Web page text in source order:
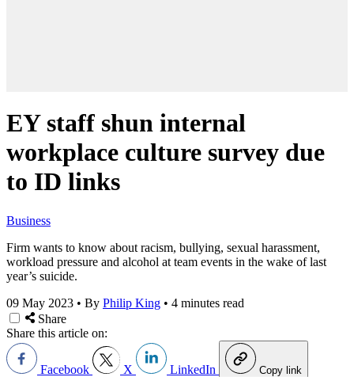
EY staff shun internal
workplace culture survey due
to ID links
Business
Firm wants to know about racism, bullying, sexual harassment,
workload pressure and alcohol at team events in the wake of last
year’s suicide.
09 May 2023 • By Philip King • 4 minutes read
Share
Share this article on:
Facebook X LinkedIn Copy link